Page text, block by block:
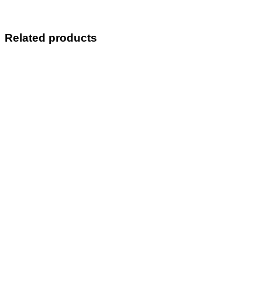
Related products